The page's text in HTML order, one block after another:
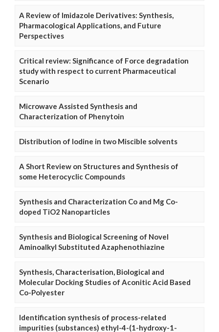
A Review of Imidazole Derivatives: Synthesis,
Pharmacological Applications, and Future
Perspectives
Critical review: Significance of Force degradation
study with respect to current Pharmaceutical
Scenario
Microwave Assisted Synthesis and
Characterization of Phenytoin
Distribution of Iodine in two Miscible solvents
A Short Review on Structures and Synthesis of
some Heterocyclic Compounds
Synthesis and Characterization Co and Mg Co-
doped TiO2 Nanoparticles
Synthesis and Biological Screening of Novel
Aminoalkyl Substituted Azaphenothiazine
Synthesis, Characterisation, Biological and
Molecular Docking Studies of Aconitic Acid Based
Co-Polyester
Identification synthesis of process-related
impurities (substances) ethyl-4-(1-hydroxy-1-